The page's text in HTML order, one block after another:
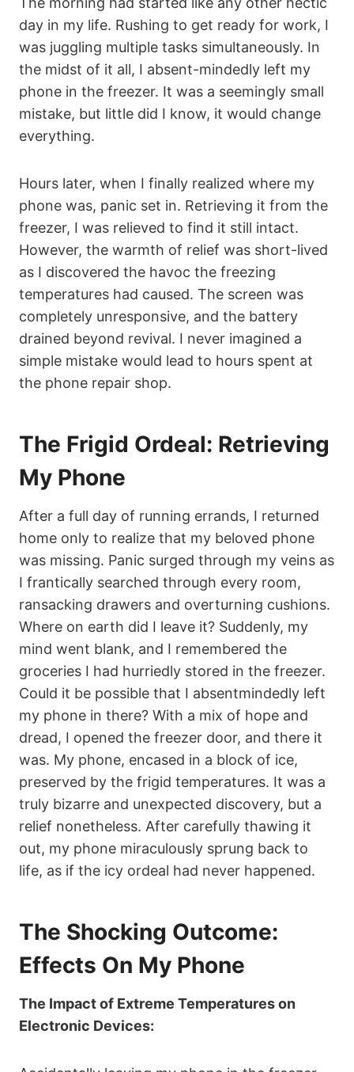
day in my life. Rushing to get ready for work, I
was juggling multiple tasks simultaneously. In
the midst of it all, I absent-mindedly left my
phone in the freezer. It was a seemingly small
mistake, but little did I know, it would change
everything.
Hours later, when I finally realized where my
phone was, panic set in. Retrieving it from the
freezer, I was relieved to find it still intact.
However, the warmth of relief was short-lived
as I discovered the havoc the freezing
temperatures had caused. The screen was
completely unresponsive, and the battery
drained beyond revival. I never imagined a
simple mistake would lead to hours spent at
the phone repair shop.
The Frigid Ordeal: Retrieving
My Phone
After a full day of running errands, I returned
home only to realize that my beloved phone
was missing. Panic surged through my veins as
I frantically searched through every room,
ransacking drawers and overturning cushions.
Where on earth did I leave it? Suddenly, my
mind went blank, and I remembered the
groceries I had hurriedly stored in the freezer.
Could it be possible that I absentmindedly left
my phone in there? With a mix of hope and
dread, I opened the freezer door, and there it
was. My phone, encased in a block of ice,
preserved by the frigid temperatures. It was a
truly bizarre and unexpected discovery, but a
relief nonetheless. After carefully thawing it
out, my phone miraculously sprung back to
life, as if the icy ordeal had never happened.
The Shocking Outcome:
Effects On My Phone
The Impact of Extreme Temperatures on
Electronic Devices: